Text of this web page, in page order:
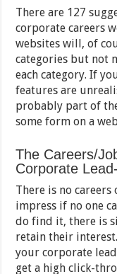
There are 127
corporate careers
websites will, of
categories but not
each category. If
features are
probably part of
some form on a
The Careers/
Corporate
There is no careers
impress if no one
do find it, there is
retain their
your corporate
get a high click-